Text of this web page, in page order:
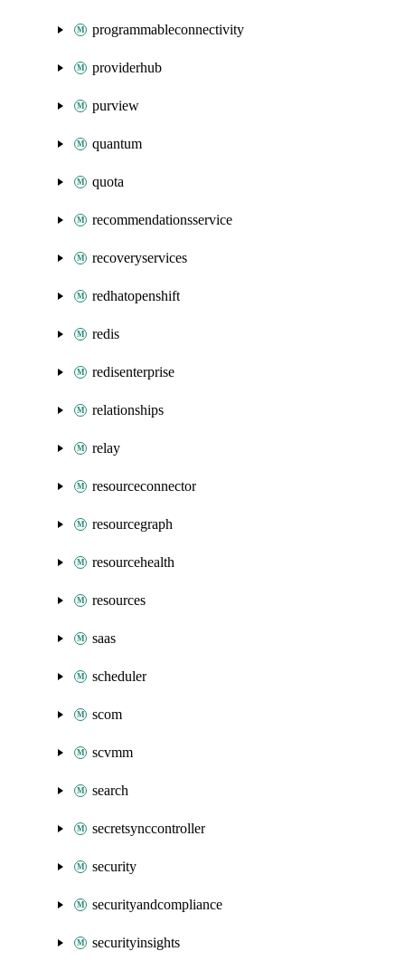
programmableconnectivity
providerhub
purview
quantum
quota
recommendationsservice
recoveryservices
redhatopenshift
redis
redisenterprise
relationships
relay
resourceconnector
resourcegraph
resourcehealth
resources
saas
scheduler
scom
scvmm
search
secretsynccontroller
security
securityandcompliance
securityinsights